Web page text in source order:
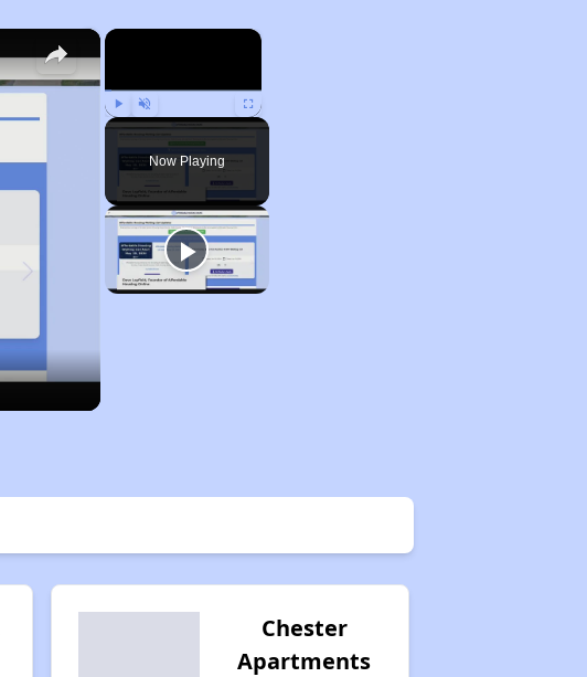
×
Play Unmute Fullscreen
Now Playing
×
Chester
Apartments